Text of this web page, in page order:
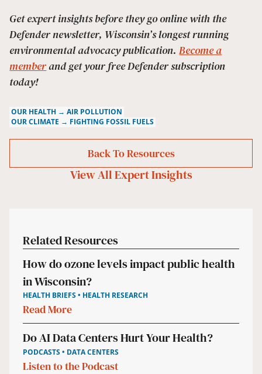
Get expert insights before they go online with the
Defender newsletter, Wisconsin’s longest running
environmental advocacy publication.Become a
memberand get your free Defender subscription
today!
OUR HEALTH → AIR POLLUTION
OUR CLIMATE → FIGHTING FOSSIL FUELS
Back To Resources
View AllExpert Insights
Related Resources
How do ozone levels impact public health
in Wisconsin?
HEALTH BRIEFS • HEALTH RESEARCH
Read More
Do AI Data Centers Hurt Your Health?
PODCASTS • DATA CENTERS
Listen to the Podcast